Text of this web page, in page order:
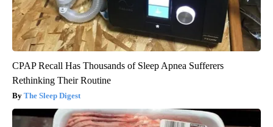
CPAP Recall Has Thousands of Sleep Apnea Sufferers
Rethinking Their Routine
The Sleep Digest